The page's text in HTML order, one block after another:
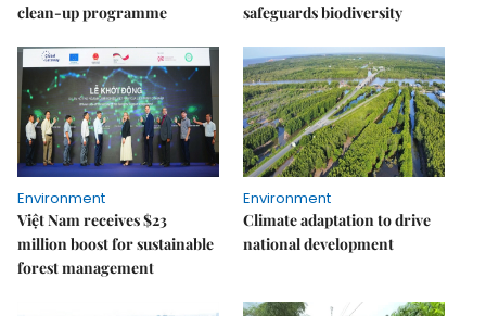
clean-up programme
safeguards biodiversity
Environment
Việt Nam receives $23
million boost for sustainable
forest management
Environment
Climate adaptation to drive
national development